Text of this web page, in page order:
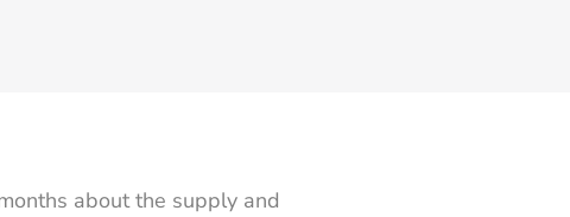
about the supply and